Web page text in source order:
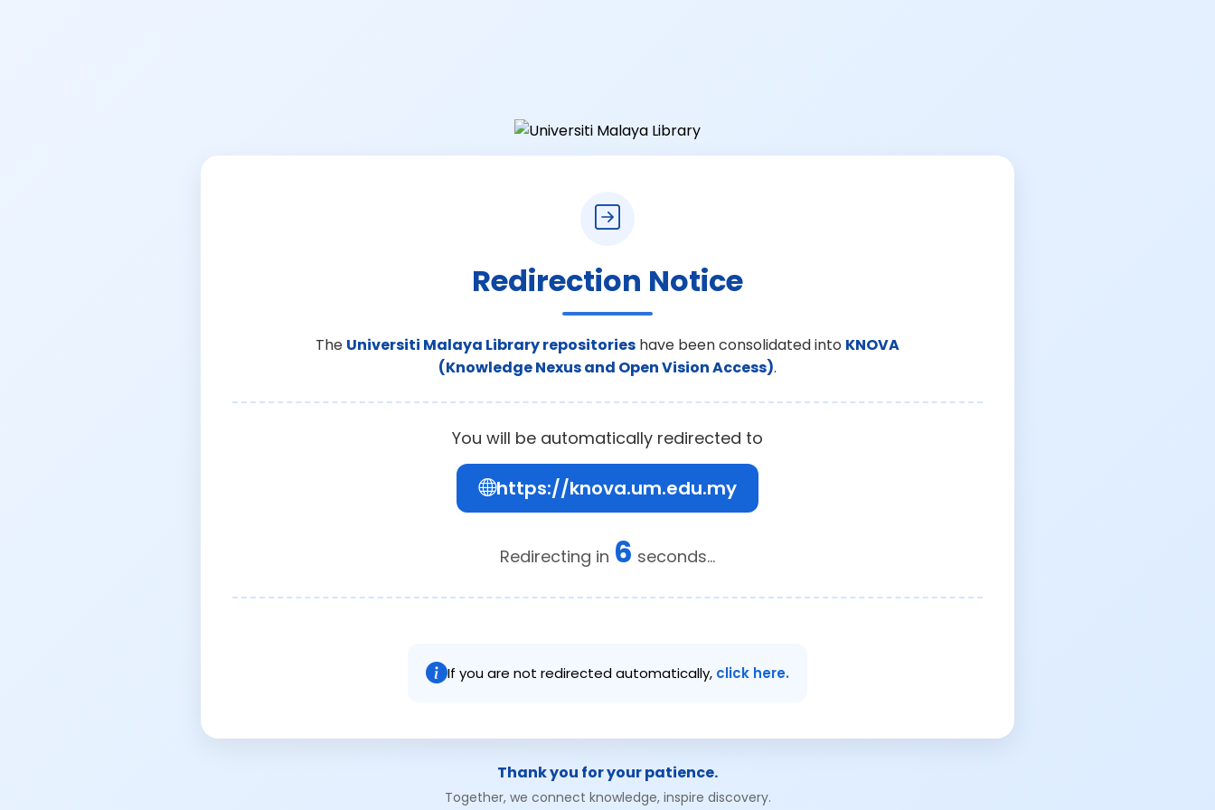
Redirection Notice
The Universiti Malaya Library repositories have been consolidated into KNOVA
(Knowledge Nexus and Open Vision Access).
You will be automatically redirected to
https://knova.um.edu.my
Redirecting in 6 seconds...
If you are not redirected automatically, click here.
Thank you for your patience.
Together, we connect knowledge, inspire discovery.